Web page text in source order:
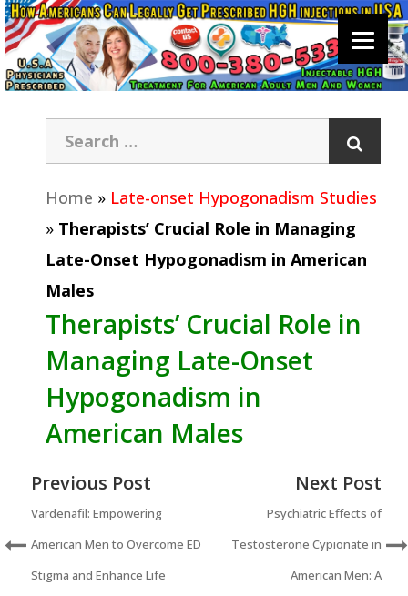
Home » Late-onset Hypogonadism Studies
» Therapists’ Crucial Role in Managing
Late-Onset Hypogonadism in American
Males
Therapists’ Crucial Role in
Managing Late-Onset
Hypogonadism in
American Males
Previous Post
Vardenafil: Empowering
American Men to Overcome ED
Stigma and Enhance Life
Next Post
Psychiatric Effects of
Testosterone Cypionate in
American Men: A